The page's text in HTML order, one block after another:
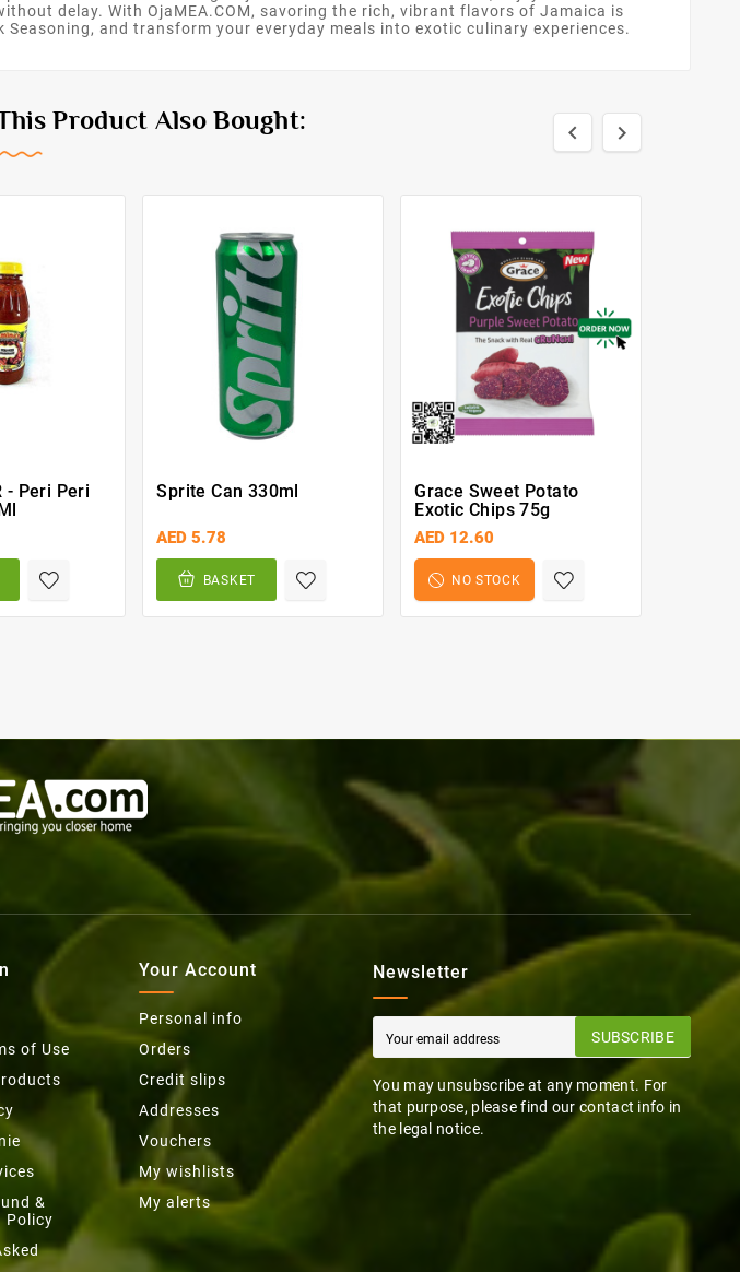
delay. With OjaMEA.COM, savoring the rich, vibrant flavors of Jamaica is
and transform your everyday meals into exotic culinary experiences.
Product Also Bought:  
- Peri Peri
Sprite Can 330ml
AED 5.78
BASKET
Grace Sweet Potato
Exotic Chips 75g
AED 12.60
NO STOCK
of Use
&
Policy
Your Account
Personal info
Orders
Credit slips
Addresses
Vouchers
My wishlists
My alerts
Newsletter
SUBSCRIBE
You may unsubscribe at any moment. For
that purpose, please find our contact info in
the legal notice.